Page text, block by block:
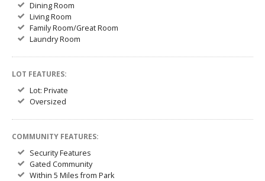
Dining Room
Living Room
Family Room/Great Room
Laundry Room
LOT FEATURES:
Lot: Private
Oversized
COMMUNITY FEATURES:
Security Features
Gated Community
Within 5 Miles from Park